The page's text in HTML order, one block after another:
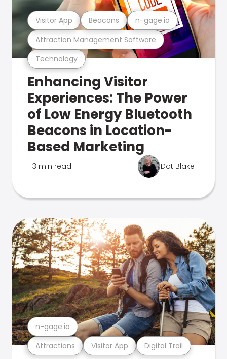
Technology
Attraction Management Software
Visitor App Beacons n-gage.io
Enhancing Visitor
Experiences: The Power
of Low Energy Bluetooth
Beacons in Location-
Based Marketing
3 min read Dot Blake
Attractions Visitor App Digital Trail
n-gage.io